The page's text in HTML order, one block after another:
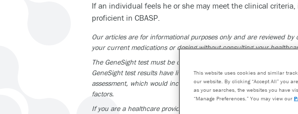
If an individual feels he or she may meet the clinical
proficient in CBASP.
Our articles are for informational purposes only and are reviewed
your current medications or dosing without consulting your
The GeneSight test must be ordered by and used only in
GeneSight test results have limitations and do not constitute
assessment, which would include proper diagnosis and
factors.
If you are a healthcare provider and interested in learning more
This website uses cookies and similar
our website. By clicking “Accept All” you
as your searches, the websites you have
“Manage Preferences.” You may view our